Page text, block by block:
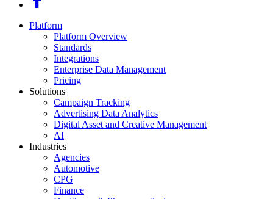
Platform
Platform Overview
Standards
Integrations
Enterprise Data Management
Pricing
Solutions
Campaign Tracking
Advertising Data Analytics
Digital Asset and Creative Management
AI
Industries
Agencies
Automotive
CPG
Finance